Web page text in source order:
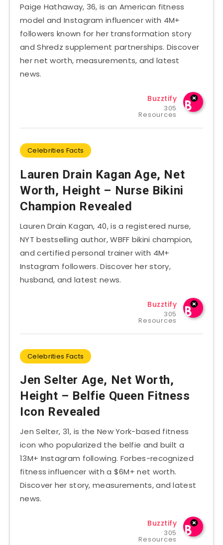
Paige Hathaway, 36, is an American fitness
model and Instagram influencer with 4M+
followers known for her transformation story
and Shredz supplement partnerships. Discover
her net worth, measurements, and latest
news.
Buzztify
305
Resources
Celebrities Facts
Lauren Drain Kagan Age, Net
Worth, Height – Nurse Bikini
Champion Revealed
Lauren Drain Kagan, 40, is a registered nurse,
NYT bestselling author, WBFF bikini champion,
and certified personal trainer with 4M+
Instagram followers. Discover her story,
husband, and latest news.
Buzztify
305
Resources
Celebrities Facts
Jen Selter Age, Net Worth,
Height – Belfie Queen Fitness
Icon Revealed
Jen Selter, 31, is the New York-based fitness
icon who popularized the belfie and built a
13M+ Instagram following. Forbes-recognized
fitness influencer with a $6M+ net worth.
Discover her story, measurements, and latest
news.
Buzztify
305
Resources